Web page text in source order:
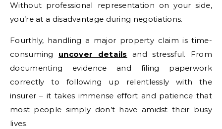
Without professional representation on your side,
you’re at a disadvantage during negotiations.
Fourthly, handling a major property claim is time-
consuming uncover details and stressful. From
documenting evidence and filing paperwork
correctly to following up relentlessly with the
insurer – it takes immense effort and patience that
most people simply don’t have amidst their busy
lives.